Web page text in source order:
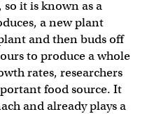
it is known as a
a new plant
and then buds off
to produce a whole
rates, researchers
food source. It
and already plays a